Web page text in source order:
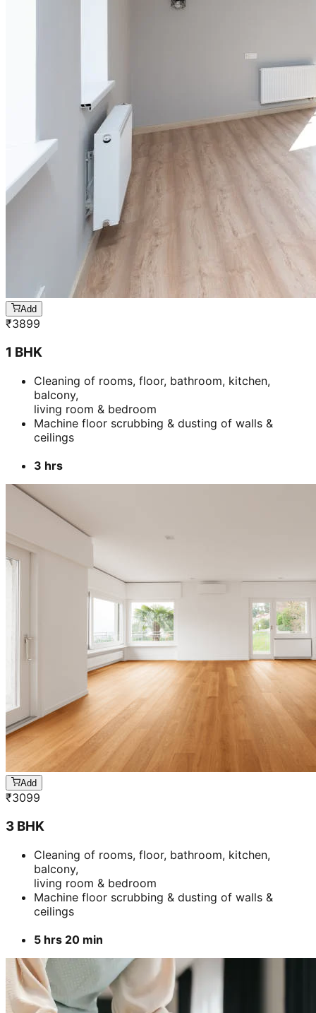
Add
₹3899
1 BHK
Cleaning of rooms, floor, bathroom, kitchen,
balcony,
living room & bedroom
Machine floor scrubbing & dusting of walls &
ceilings
3 hrs
Add
₹3099
3 BHK
Cleaning of rooms, floor, bathroom, kitchen,
balcony,
living room & bedroom
Machine floor scrubbing & dusting of walls &
ceilings
5 hrs 20 min